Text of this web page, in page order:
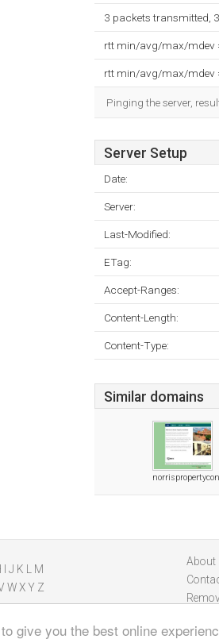
give you the best online
3 packets transmitted,
rtt min/avg/max/mdev
rtt min/avg/max/mdev
Pinging the server,
Server Setup
Date:
Server:
Last-Modified:
ETag:
Accept-Ranges:
Content-Length:
Content-Type:
Similar domains
J K
M
WXY Z
About